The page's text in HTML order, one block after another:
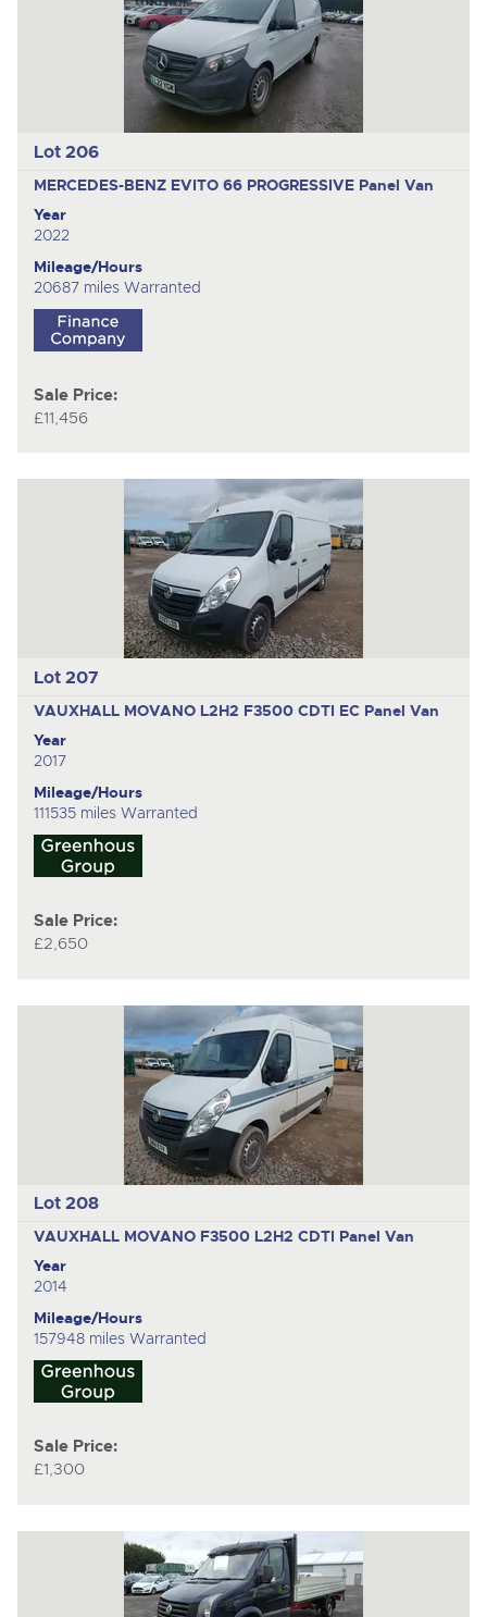
Lot 206
MERCEDES-BENZ EVITO 66 PROGRESSIVE Panel Van
Year
2022
Mileage/Hours
20687 miles Warranted
Sale Price:
£11,456
Lot 207
VAUXHALL MOVANO L2H2 F3500 CDTI EC Panel Van
Year
2017
Mileage/Hours
111535 miles Warranted
Sale Price:
£2,650
Lot 208
VAUXHALL MOVANO F3500 L2H2 CDTI Panel Van
Year
2014
Mileage/Hours
157948 miles Warranted
Sale Price:
£1,300